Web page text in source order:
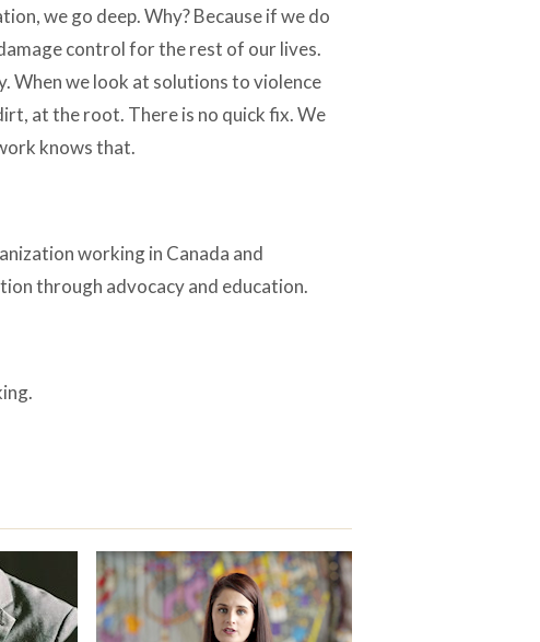
we go deep. Why? Because if we do
control for the rest of our lives.
When we look at solutions to violence
at the root. There is no quick fix. We
knows that.
working in Canada and
through advocacy and education.